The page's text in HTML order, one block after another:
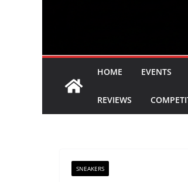
HOME EVENTS
REVIEWS
SNEAKERS